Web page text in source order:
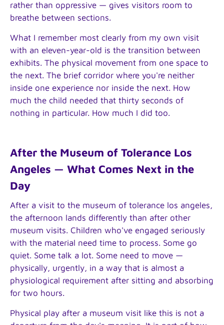
rather than oppressive — gives visitors room to
breathe between sections.
What I remember most clearly from my own visit
with an eleven-year-old is the transition between
exhibits. The physical movement from one space to
the next. The brief corridor where you're neither
inside one experience nor inside the next. How
much the child needed that thirty seconds of
nothing in particular. How much I did too.
After the Museum of Tolerance Los
Angeles — What Comes Next in the
Day
After a visit to the museum of tolerance los angeles,
the afternoon lands differently than after other
museum visits. Children who've engaged seriously
with the material need time to process. Some go
quiet. Some talk a lot. Some need to move —
physically, urgently, in a way that is almost a
physiological requirement after sitting and absorbing
for two hours.
Physical play after a museum visit like this is not a